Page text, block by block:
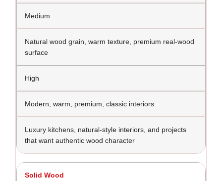
Medium
Natural wood grain, warm texture, premium real-wood
surface
High
Modern, warm, premium, classic interiors
Luxury kitchens, natural-style interiors, and projects
that want authentic wood character
Solid Wood